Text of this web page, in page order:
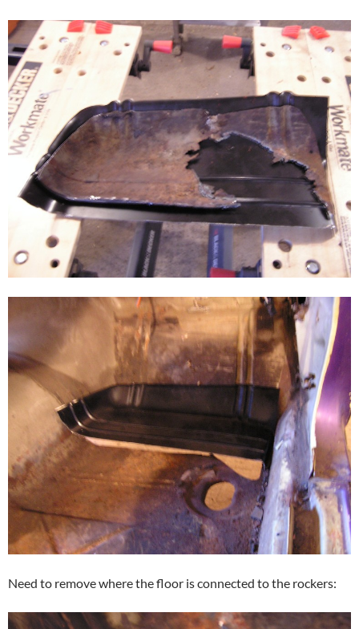
Need to remove where the floor is connected to the rockers: